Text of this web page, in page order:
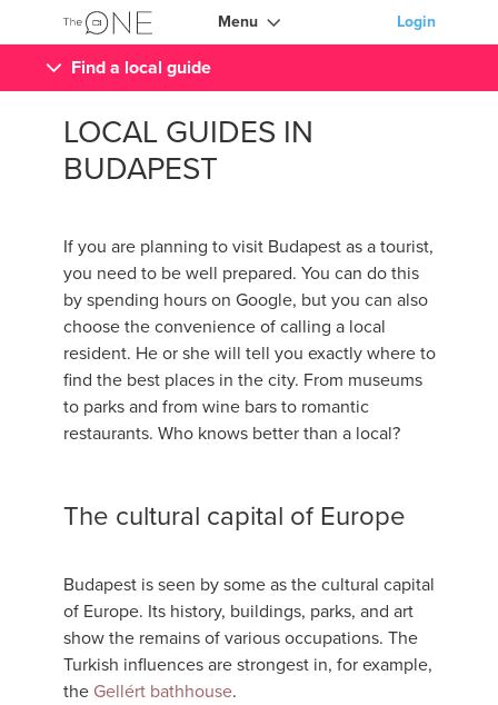
Menu Login
Find a local guide
LOCAL GUIDES IN
BUDAPEST
If you are planning to visit Budapest as a tourist,
you need to be well prepared. You can do this
by spending hours on Google, but you can also
choose the convenience of calling a local
resident. He or she will tell you exactly where to
find the best places in the city. From museums
to parks and from wine bars to romantic
restaurants. Who knows better than a local?
The cultural capital of Europe
Budapest is seen by some as the cultural capital
of Europe. Its history, buildings, parks, and art
show the remains of various occupations. The
Turkish influences are strongest in, for example,
the Gellért bathhouse.